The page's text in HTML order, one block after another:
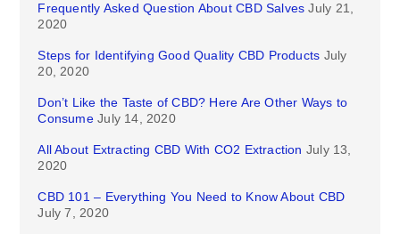
Frequently Asked Question About CBD Salves July 21,
2020
Steps for Identifying Good Quality CBD Products July
20, 2020
Don’t Like the Taste of CBD? Here Are Other Ways to
Consume July 14, 2020
All About Extracting CBD With CO2 Extraction July 13,
2020
CBD 101 – Everything You Need to Know About CBD
July 7, 2020